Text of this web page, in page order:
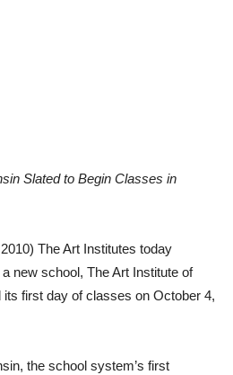
Slated to Begin Classes in
The Art Institutes today
new school, The Art Institute of
first day of classes on October 4,
the school system’s first